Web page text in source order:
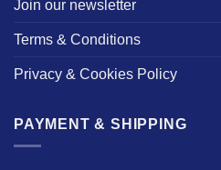
Join our newsletter
Terms & Conditions
Privacy & Cookies Policy
PAYMENT & SHIPPING